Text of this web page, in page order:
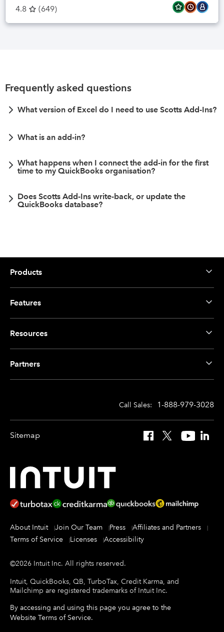
4.8 (649)
Frequently asked questions
What version of Excel do I need to use Scotts Add-Ins?
What is an add-in?
What happens when I connect the add-in for the first
time to my QuickBooks organisation?
Does Scotts Add-Ins write-back, or update the
QuickBooks database?
Products
Features
Resources
Partners
Call Sales: 1-888-979-3028
Sitemap Facebook
X YouTube
About Intuit Join Our Team Press
Affiliates and Partners
Terms of Service
Licenses Accessibility
©2026 Intuit Inc. All rights reserved.
Intuit, QuickBooks, QB, TurboTax, Credit Karma, and
Mailchimp are registered trademarks of Intuit Inc.
By accessing and using this page you agree to the
Website Terms of Service.